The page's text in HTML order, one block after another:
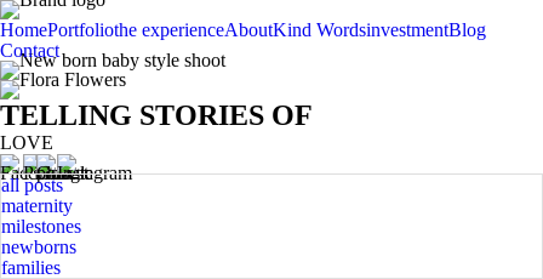
HomePortfoliothe experienceAboutKind WordsinvestmentBlog
Contact
TELLING STORIES OF
LOVE
all posts
maternity
milestones
newborns
families